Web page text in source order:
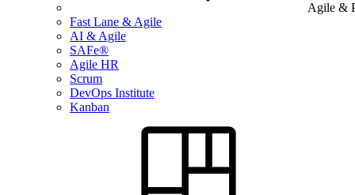
Agile &
Fast Lane & Agile
AI & Agile
SAFe®
Agile HR
Scrum
DevOps Institute
Kanban